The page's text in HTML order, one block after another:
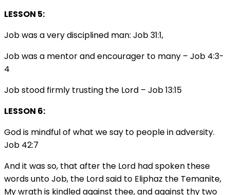
LESSON 5:
Job was a very disciplined man: Job 31:1,
Job was a mentor and encourager to many – Job 4:3-
4
Job stood firmly trusting the Lord – Job 13:15
LESSON 6:
God is mindful of what we say to people in adversity.
Job 42:7
And it was so, that after the Lord had spoken these
words unto Job, the Lord said to Eliphaz the Temanite,
My wrath is kindled against thee, and against thy two